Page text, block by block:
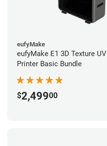
eufyMake
eufyMake E1 3D Texture UV
Printer Basic Bundle
$2,49900